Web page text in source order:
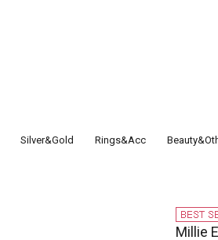
Silver&Gold Rings&Acc
Millie